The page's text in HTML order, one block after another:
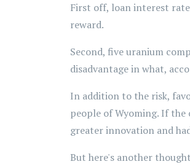
First off, loan interest
reward.
Second, five uranium
disadvantage in what,
In addition to the risk,
people of Wyoming. If the
greater innovation and
But here's another